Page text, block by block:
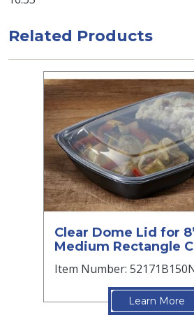
Related Products
Clear Dome Lid for 8”
Medium Rectangle
Item Number:
Learn More